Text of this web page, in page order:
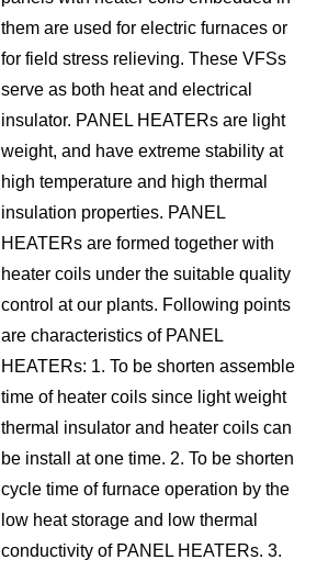
them are used for electric furnaces or
for field stress relieving. These VFSs
serve as both heat and electrical
insulator. PANEL HEATERs are light
weight, and have extreme stability at
high temperature and high thermal
insulation properties. PANEL
HEATERs are formed together with
heater coils under the suitable quality
control at our plants. Following points
are characteristics of PANEL
HEATERs: 1. To be shorten assemble
time of heater coils since light weight
thermal insulator and heater coils can
be install at one time. 2. To be shorten
cycle time of furnace operation by the
low heat storage and low thermal
conductivity of PANEL HEATERs. 3.